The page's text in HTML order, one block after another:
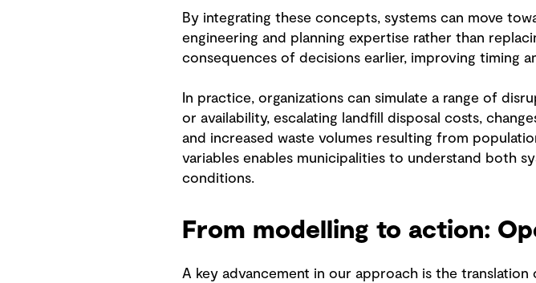
By integrating these concepts, systems can move
engineering and planning expertise rather than
consequences of decisions earlier, improving timing
In practice, organizations can simulate a range of
or availability, escalating landfill disposal costs,
and increased waste volumes resulting from
variables enables municipalities to understand both
conditions.
From modelling to action:
A key advancement in our approach is the